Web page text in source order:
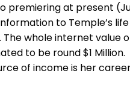
premiering at present
to Temple’s
whole internet value
to be round $1 Million.
of income is her